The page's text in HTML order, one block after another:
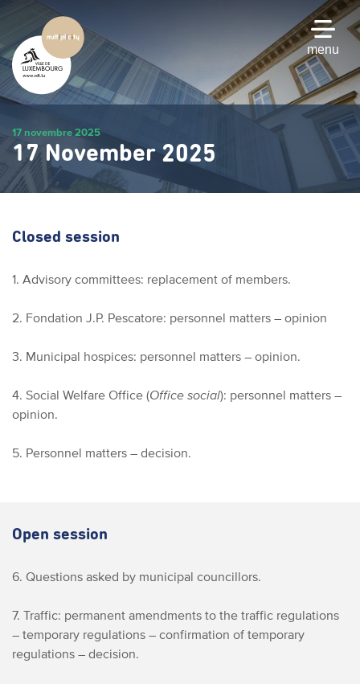
main
content
menu
17 novembre 2025
17 November 2025
Closed session
1. Advisory committees: replacement of members.
2. Fondation J.P. Pescatore: personnel matters – opinion
3. Municipal hospices: personnel matters – opinion.
4. Social Welfare Office (Office social): personnel matters –
opinion.
5. Personnel matters – decision.
Open session
6. Questions asked by municipal councillors.
7. Traffic: permanent amendments to the traffic regulations
– temporary regulations – confirmation of temporary
regulations – decision.